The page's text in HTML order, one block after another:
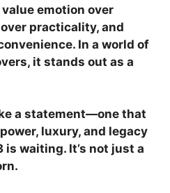
emotion over
practicality, and
In a world of
it stands out as a
a statement—one that
luxury, and legacy
waiting. It’s not just a